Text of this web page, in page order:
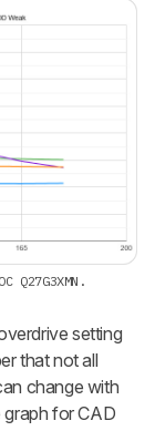
setting
that not all
change with
graph for CAD